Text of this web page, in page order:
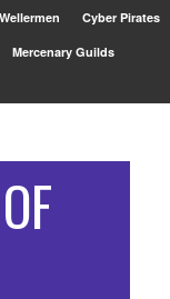
Cyber Pirates
Mercenary Guilds